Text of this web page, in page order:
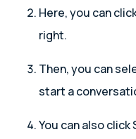
Here, you can
right.
Then, you can
start a
You can also click